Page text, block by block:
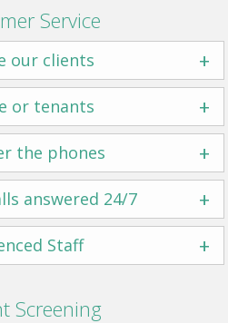
Service
our clients +
or tenants +
the phones +
answered 24/7 +
Staff +
Screening